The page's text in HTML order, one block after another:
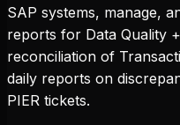
SAP systems, manage,
reports for Data Quality
reconciliation of
daily reports on
PIER tickets.